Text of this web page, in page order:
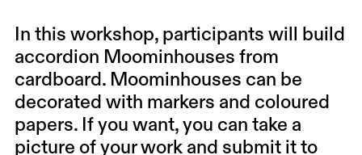
In this workshop, participants will build
accordion Moominhouses from
cardboard. Moominhouses can be
decorated with markers and coloured
papers. If you want, you can take a
picture of your work and submit it to